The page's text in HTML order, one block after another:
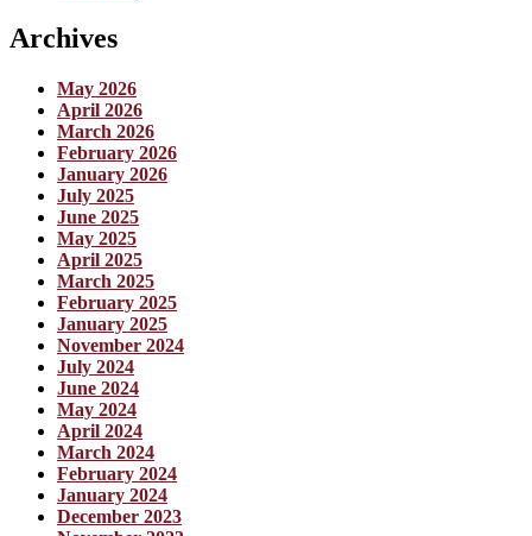
Archives
May 2026
April 2026
March 2026
February 2026
January 2026
July 2025
June 2025
May 2025
April 2025
March 2025
February 2025
January 2025
November 2024
July 2024
June 2024
May 2024
April 2024
March 2024
February 2024
January 2024
December 2023